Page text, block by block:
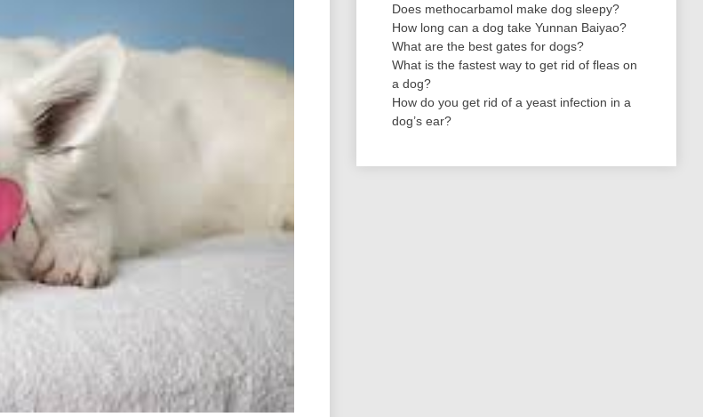
Does methocarbamol make dog sleepy?
How long can a dog take Yunnan Baiyao?
What are the best gates for dogs?
What is the fastest way to get rid of fleas on
a dog?
How do you get rid of a yeast infection in a
dog’s ear?